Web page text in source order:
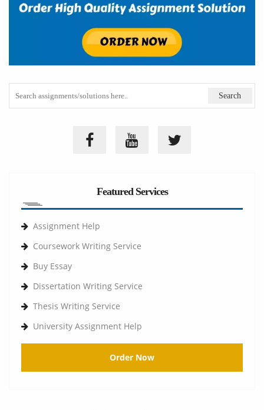
Featured Services
Assignment Help
Coursework Writing Service
Buy Essay
Dissertation Writing Service
Thesis Writing Service
University Assignment Help
Order Now